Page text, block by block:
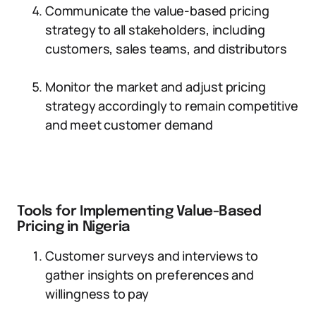
Communicate the value-based pricing
strategy to all stakeholders, including
customers, sales teams, and distributors
Monitor the market and adjust pricing
strategy accordingly to remain competitive
and meet customer demand
Tools for Implementing Value-Based
Pricing in Nigeria
Customer surveys and interviews to
gather insights on preferences and
willingness to pay